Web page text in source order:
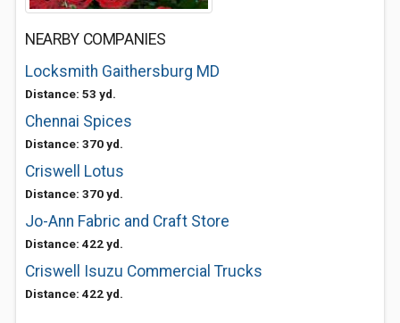
NEARBY COMPANIES
Locksmith Gaithersburg MD
Distance: 53 yd.
Chennai Spices
Distance: 370 yd.
Criswell Lotus
Distance: 370 yd.
Jo-Ann Fabric and Craft Store
Distance: 422 yd.
Criswell Isuzu Commercial Trucks
Distance: 422 yd.